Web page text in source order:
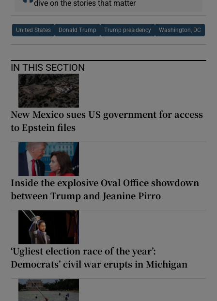
dive on the stories that matter
United States Donald Trump Trump presidency Washington, DC
IN THIS SECTION
New Mexico sues US government for access
to Epstein files
Inside the explosive Oval Office showdown
between Trump and Jeanine Pirro
‘Ugliest election race of the year’:
Democrats’ civil war erupts in Michigan